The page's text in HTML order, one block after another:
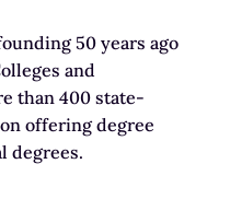
50 years ago
and
than 400 state-
offering degree
degrees.